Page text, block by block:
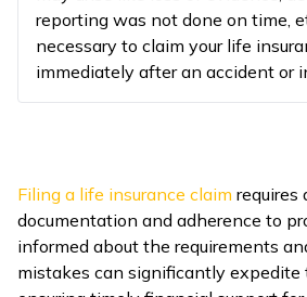
reporting was not done on time,
necessary to claim your life
immediately after an accident or
Filing a life insurance claim requires
documentation and adherence to
informed about the requirements
mistakes can significantly expedite